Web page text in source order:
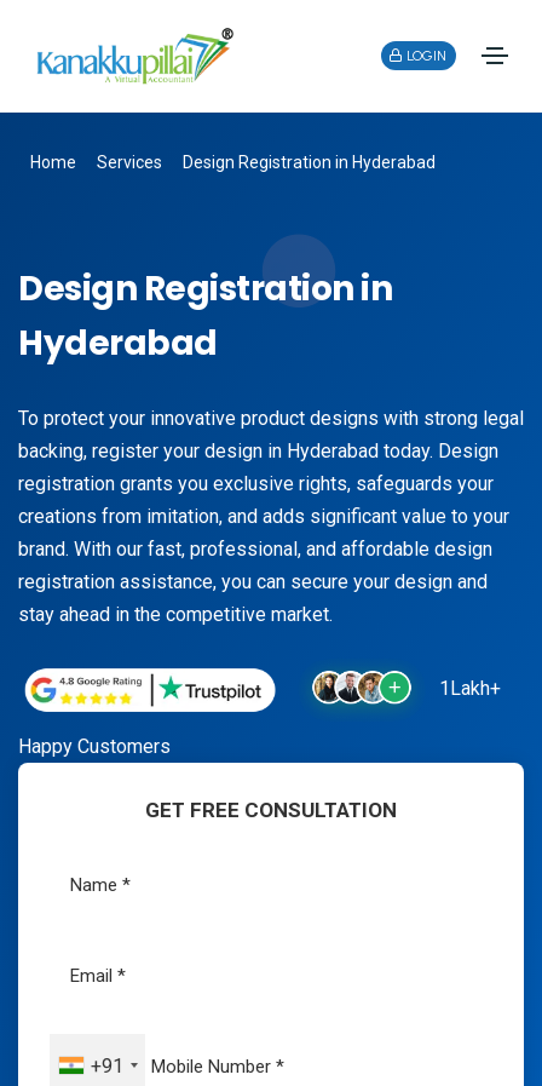
LOGIN
Home Services Design Registration in Hyderabad
Design Registration in
Hyderabad
To protect your innovative product designs with strong legal
backing, register your design in Hyderabad today. Design
registration grants you exclusive rights, safeguards your
creations from imitation, and adds significant value to your
brand. With our fast, professional, and affordable design
registration assistance, you can secure your design and
stay ahead in the competitive market.
1Lakh+
Happy Customers
GET FREE CONSULTATION
+91